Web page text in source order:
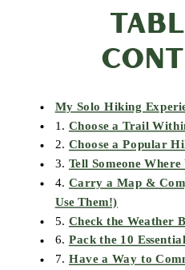
My Solo Hiking
1. Choose a Trail
2. Choose a Popular
3. Tell Someone
4. Carry a Map &
Use Them!)
5. Check the Weather
6. Pack the 10
7. Have a Way to